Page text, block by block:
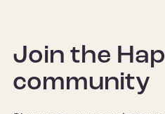
Join the
community